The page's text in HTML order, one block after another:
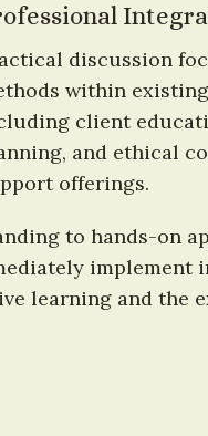
discussion
within
client
and ethical
offerings.
to hands-on
implement
learning and the